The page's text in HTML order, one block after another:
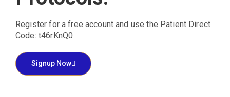
Register for a free account and use the Patient Direct
Code: t46rKnQ0
Signup Now